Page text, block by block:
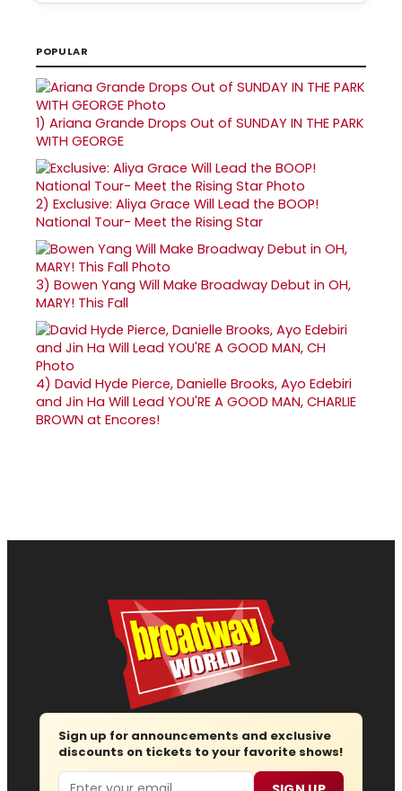
POPULAR
1) Ariana Grande Drops Out of SUNDAY IN THE PARK
WITH GEORGE
2) Exclusive: Aliya Grace Will Lead the BOOP!
National Tour- Meet the Rising Star
3) Bowen Yang Will Make Broadway Debut in OH,
MARY! This Fall
4) David Hyde Pierce, Danielle Brooks, Ayo Edebiri
and Jin Ha Will Lead YOU'RE A GOOD MAN, CHARLIE
BROWN at Encores!
Sign up for announcements and exclusive
discounts on tickets to your favorite shows!
Email